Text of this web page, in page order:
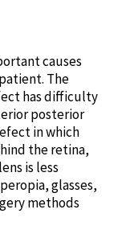
causes
The
has difficulty
posterior
in which
the retina,
is less
glasses,
methods